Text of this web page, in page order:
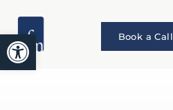
Open toolbar
Book a Call